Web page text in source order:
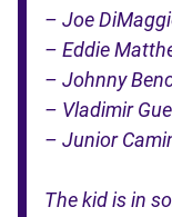
– Joe
– Eddie
– Johnny
– Vladimir
– Junior
The kid is in